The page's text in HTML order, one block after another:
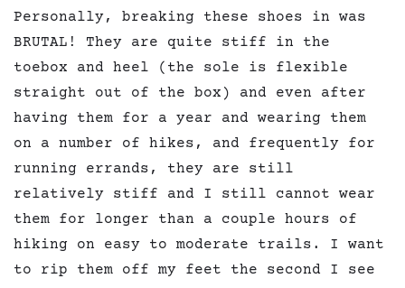
Personally, breaking these shoes in was
BRUTAL! They are quite stiff in the
toebox and heel (the sole is flexible
straight out of the box) and even after
having them for a year and wearing them
on a number of hikes, and frequently for
running errands, they are still
relatively stiff and I still cannot wear
them for longer than a couple hours of
hiking on easy to moderate trails. I want
to rip them off my feet the second I see